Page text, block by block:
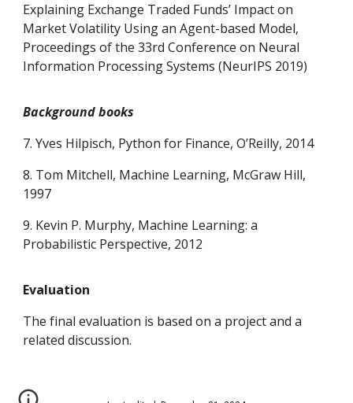
Explaining Exchange Traded Funds’ Impact on
Market Volatility Using an Agent-based Model,
Proceedings of the 33rd Conference on Neural
Information Processing Systems (NeurIPS 2019)
Background books
7. Yves Hilpisch, Python for Finance, O’Reilly, 2014
8. Tom Mitchell, Machine Learning, McGraw Hill,
1997
9. Kevin P. Murphy, Machine Learning: a
Probabilistic Perspective, 2012
Evaluation
The final evaluation is based on a project and a
related discussion.